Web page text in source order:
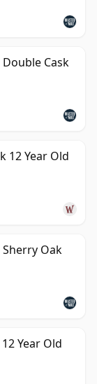
Cask
12 Year Old
Sherry Oak
Year Old